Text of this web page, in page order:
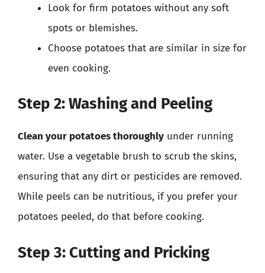
Look for firm potatoes without any soft
spots or blemishes.
Choose potatoes that are similar in size for
even cooking.
Step 2: Washing and Peeling
Clean your potatoes thoroughly under running
water. Use a vegetable brush to scrub the skins,
ensuring that any dirt or pesticides are removed.
While peels can be nutritious, if you prefer your
potatoes peeled, do that before cooking.
Step 3: Cutting and Pricking